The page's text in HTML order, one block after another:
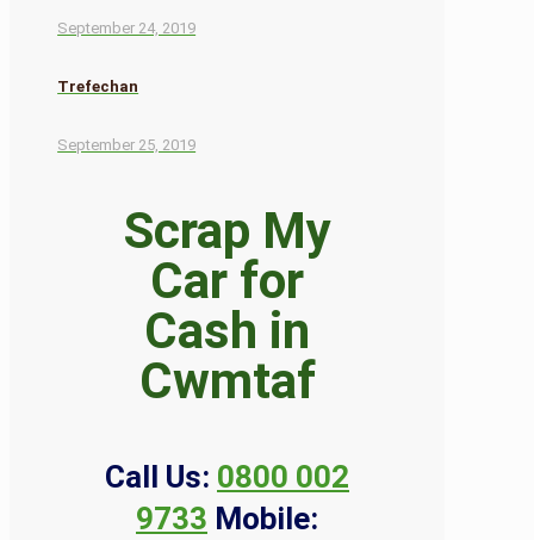
September 24, 2019
Trefechan
September 25, 2019
Scrap My
Car for
Cash in
Cwmtaf
Call Us: 0800 002
9733 Mobile: